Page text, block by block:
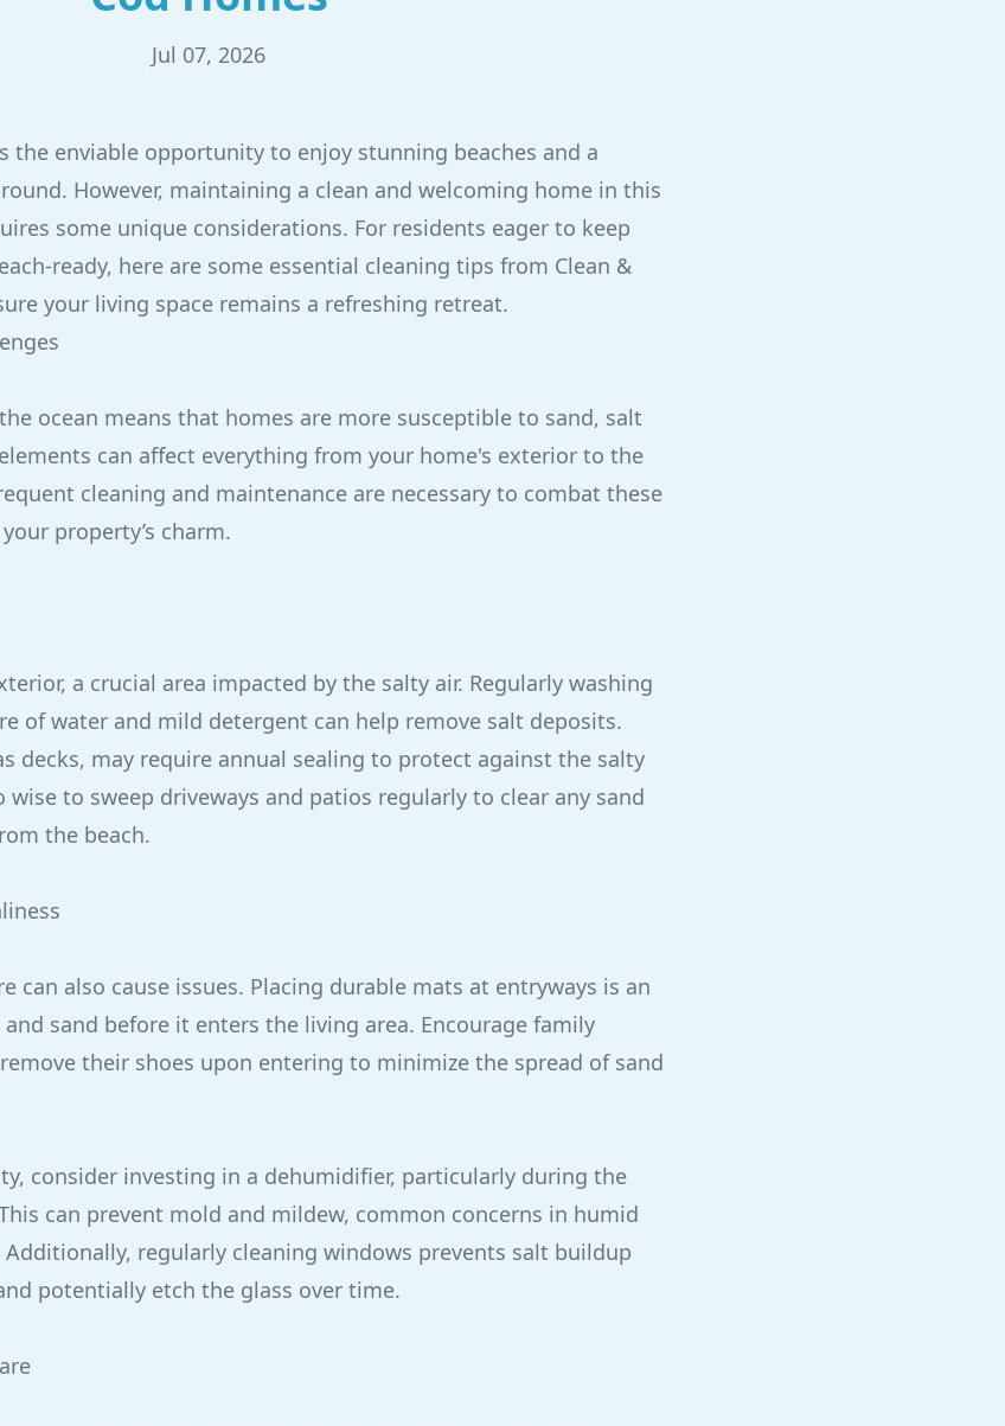
Jul 07, 2026
the enviable opportunity to enjoy stunning beaches and a
However, maintaining a clean and welcoming home in this
some unique considerations. For residents eager to keep
ready, here are some essential cleaning tips from Clean &
your living space remains a refreshing retreat.
ocean means that homes are more susceptible to sand, salt
can affect everything from your home's exterior to the
cleaning and maintenance are necessary to combat these
property’s charm.
a crucial area impacted by the salty air. Regularly washing
of water and mild detergent can help remove salt deposits.
decks, may require annual sealing to protect against the salty
wise to sweep driveways and patios regularly to clear any sand
the beach.
can also cause issues. Placing durable mats at entryways is an
sand before it enters the living area. Encourage family
their shoes upon entering to minimize the spread of sand
consider investing in a dehumidifier, particularly during the
can prevent mold and mildew, common concerns in humid
Additionally, regularly cleaning windows prevents salt buildup
potentially etch the glass over time.